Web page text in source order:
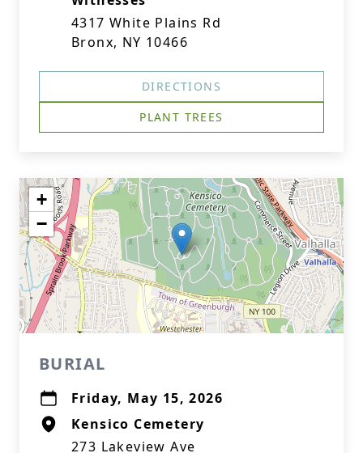
4317 White Plains Rd
Bronx, NY 10466
DIRECTIONS
PLANT TREES
+
−
BURIAL
Friday, May 15, 2026
Kensico Cemetery
273 Lakeview Ave